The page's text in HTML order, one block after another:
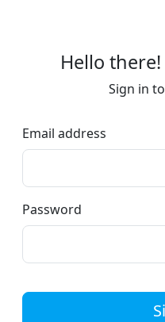
Hello
Sign in
Email address
Password